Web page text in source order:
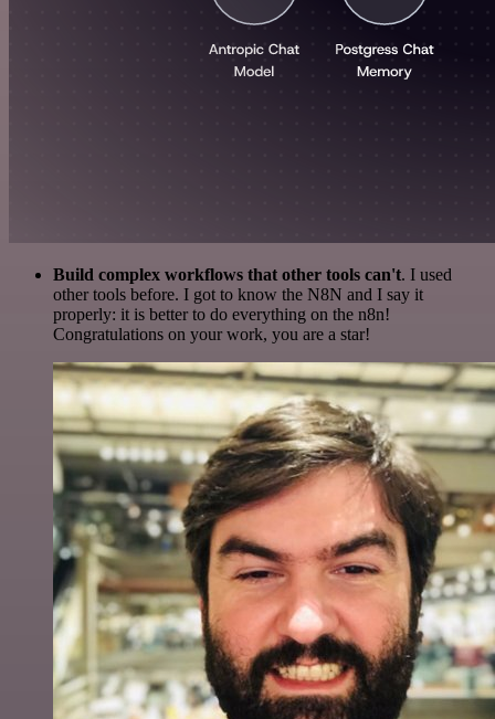
Build complex workflows that other tools can't. I used
other tools before. I got to know the N8N and I say it
properly: it is better to do everything on the n8n!
Congratulations on your work, you are a star!